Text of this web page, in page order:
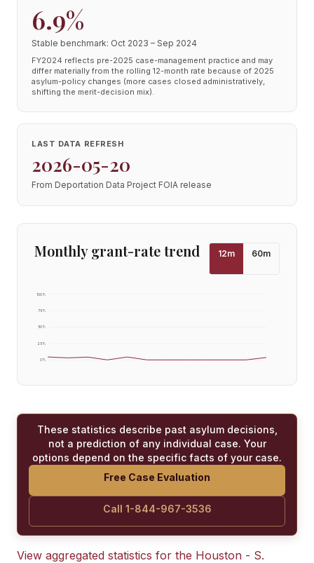
6.9%
Stable benchmark: Oct 2023 – Sep 2024
FY2024 reflects pre-2025 case-management practice and may
differ materially from the rolling 12-month rate because of 2025
asylum-policy changes (more cases closed administratively,
shifting the merit-decision mix).
LAST DATA REFRESH
2026-05-20
From Deportation Data Project FOIA release
Monthly grant-rate trend 12m 60m
0%
25%
50%
75%
100%
These statistics describe past asylum decisions,
not a prediction of any individual case. Your
options depend on the specific facts of your case.
Free Case Evaluation
Call 1-844-967-3536
View aggregated statistics for the Houston - S.